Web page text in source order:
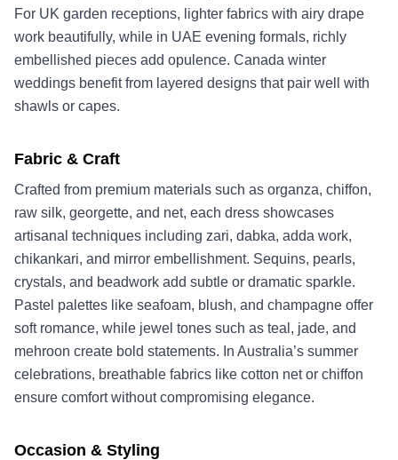
For UK garden receptions, lighter fabrics with airy drape
work beautifully, while in UAE evening formals, richly
embellished pieces add opulence. Canada winter
weddings benefit from layered designs that pair well with
shawls or capes.
Fabric & Craft
Crafted from premium materials such as organza, chiffon,
raw silk, georgette, and net, each dress showcases
artisanal techniques including zari, dabka, adda work,
chikankari, and mirror embellishment. Sequins, pearls,
crystals, and beadwork add subtle or dramatic sparkle.
Pastel palettes like seafoam, blush, and champagne offer
soft romance, while jewel tones such as teal, jade, and
mehroon create bold statements. In Australia’s summer
celebrations, breathable fabrics like cotton net or chiffon
ensure comfort without compromising elegance.
Occasion & Styling